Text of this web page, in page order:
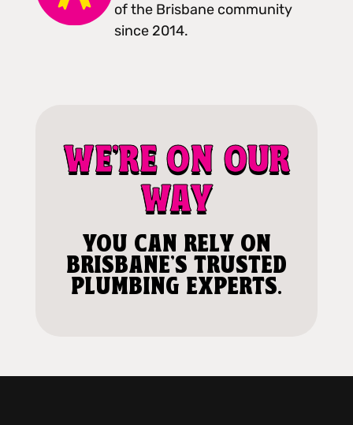
of the Brisbane community
since 2014.
WE'RE ON OUR
WAY
YOU CAN RELY ON
BRISBANE'S TRUSTED
PLUMBING EXPERTS.